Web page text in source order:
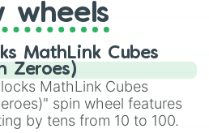
friends, give the wheel
your randomly
a fun and exciting game
Who knows, maybe you'll
favorite along the way!
wheels
MathLink Cubes
Zeroes)
MathLink Cubes
spin wheel features
by tens from 10 to 100.